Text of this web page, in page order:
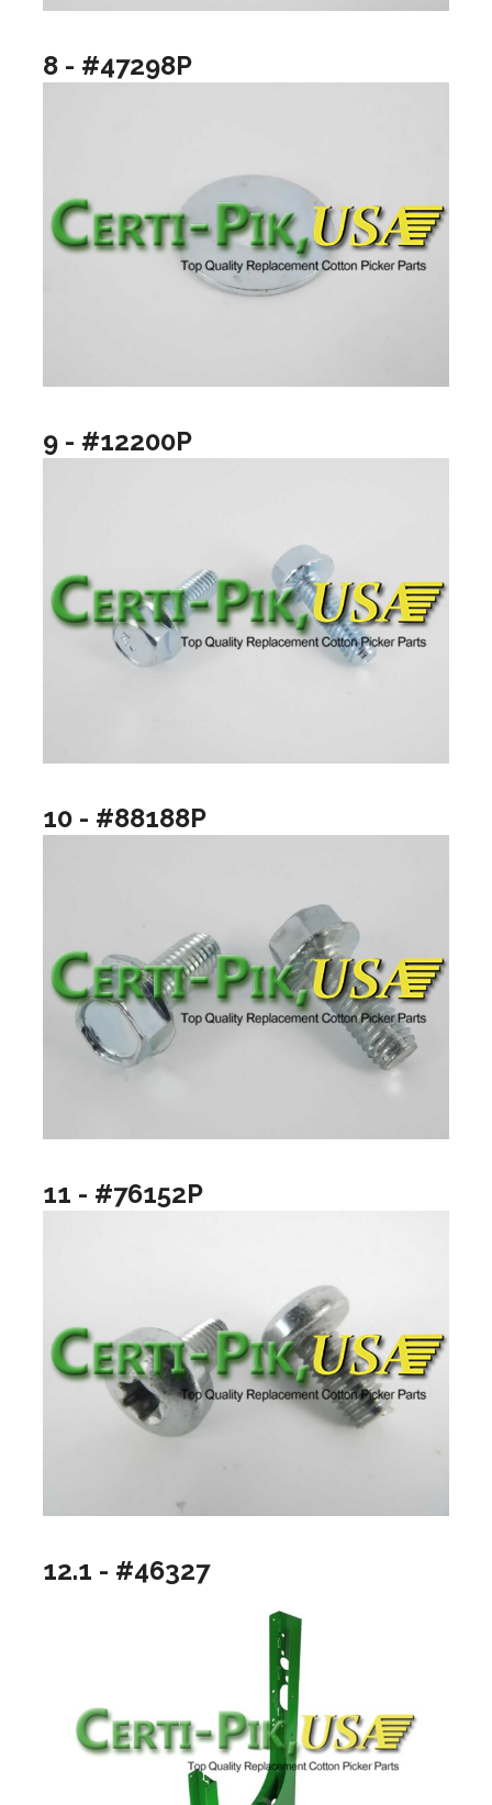
8 - #47298P
9 - #12200P
10 - #88188P
11 - #76152P
12.1 - #46327